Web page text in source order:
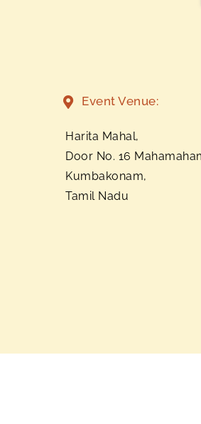
Event Venue:
Harita Mahal,
Door No. 16
Kumbakonam,
Tamil Nadu